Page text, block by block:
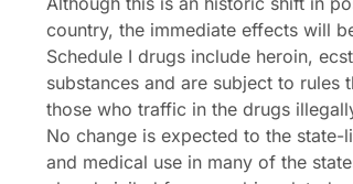
country, the immediate effects will
Schedule I drugs include heroin,
substances and are subject to
those who traffic in the drugs
No change is expected to the
and medical use in many of the